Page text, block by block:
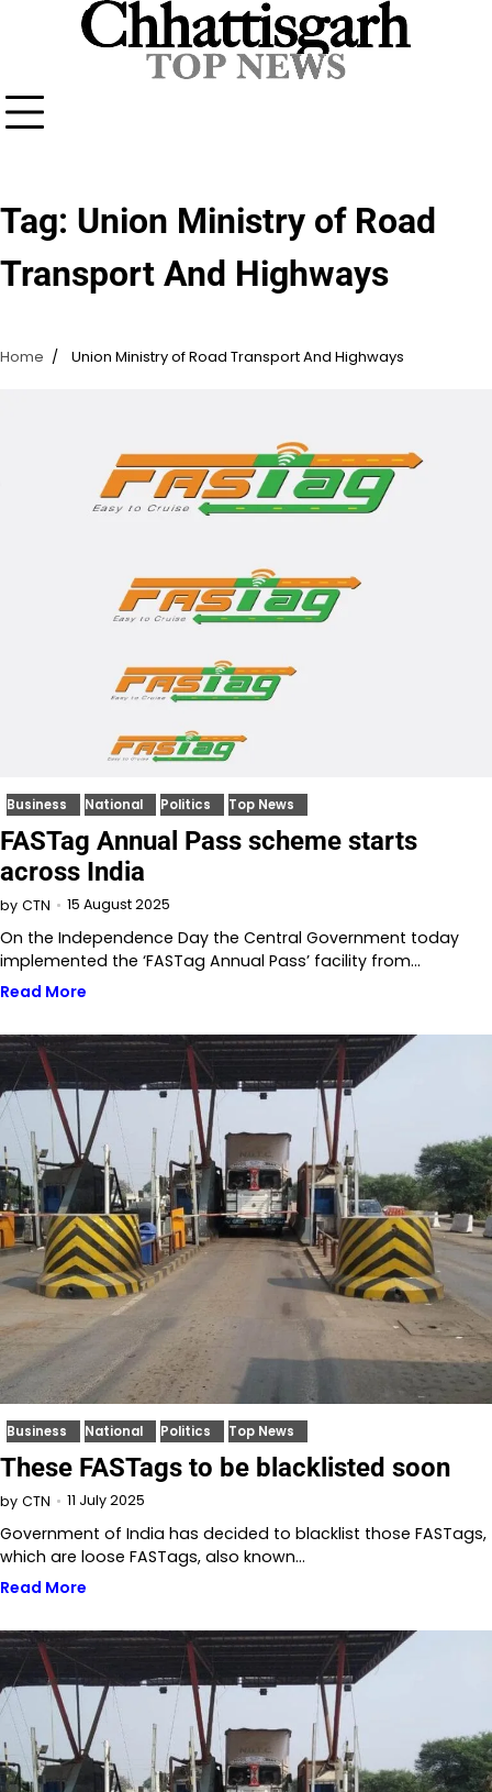
Tag: Union Ministry of Road
Transport And Highways
Home Union Ministry of Road Transport And Highways
Business National Politics Top News
FASTag Annual Pass scheme starts
across India
by CTN 15 August 2025
On the Independence Day the Central Government today
implemented the ‘FASTag Annual Pass’ facility from…
Read More
Business National Politics Top News
These FASTags to be blacklisted soon
by CTN 11 July 2025
Government of India has decided to blacklist those FASTags,
which are loose FASTags, also known…
Read More